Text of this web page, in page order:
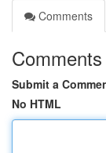
Comments
Comments
Submit a
No HTML